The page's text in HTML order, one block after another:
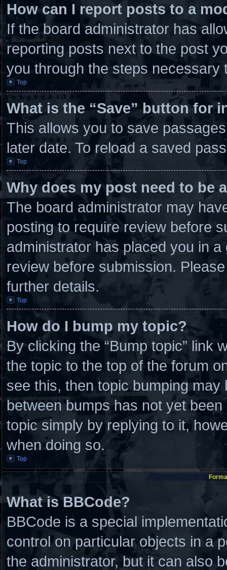
How can I report posts to a
If the board administrator has
reporting posts next to the post
you through the steps necessary
Top
What is the “Save” button for
This allows you to save
later date. To reload a saved
Top
Why does my post need to be
The board administrator may
posting to require review before
administrator has placed you in
review before submission.
further details.
Top
How do I bump my topic?
By clicking the “Bump topic” link
the topic to the top of the forum
see this, then topic bumping
between bumps has not yet
topic simply by replying to it,
when doing so.
Top
What is BBCode?
BBCode is a special
control on particular objects in a
the administrator, but it can also